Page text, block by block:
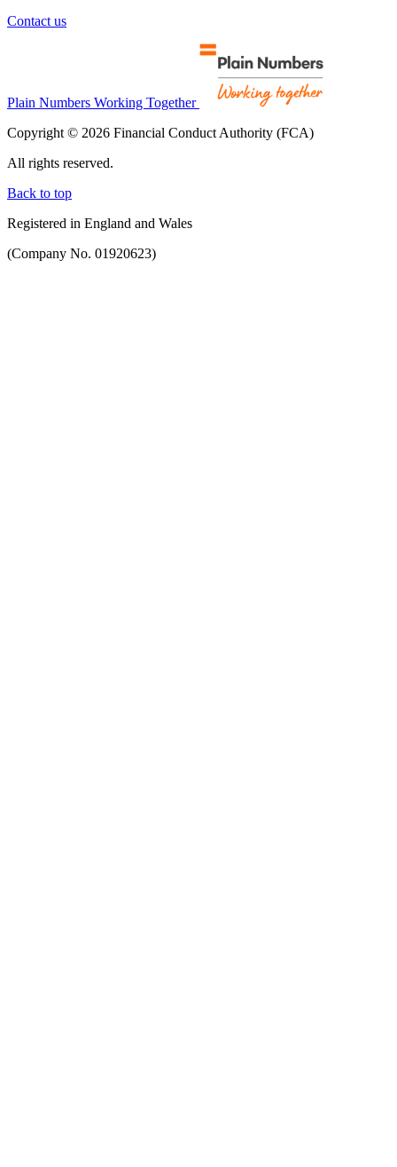
Contact us
Plain Numbers Working Together
Copyright © 2026 Financial Conduct Authority (FCA)
All rights reserved.
Back to top
Registered in England and Wales
(Company No. 01920623)